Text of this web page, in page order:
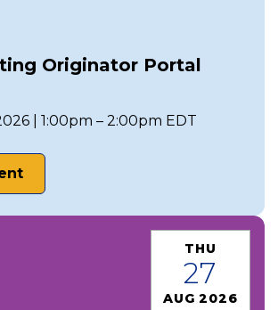
Originator Portal
| 1:00pm – 2:00pm EDT
THU
27
AUG 2026